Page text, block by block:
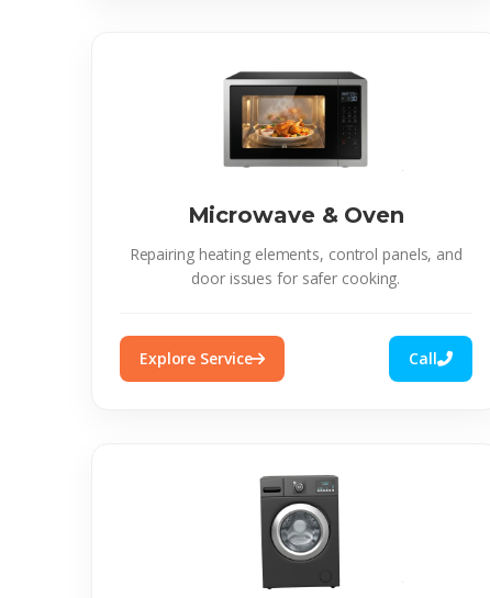
Microwave & Oven
Repairing heating elements, control panels, and
door issues for safer cooking.
Explore Service Call